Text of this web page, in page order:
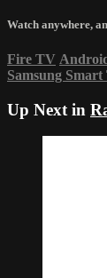
Watch anywhere,
Fire TV
Samsung
Up Next in